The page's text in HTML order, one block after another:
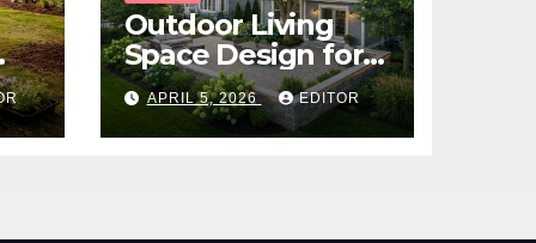
Outdoor Living
Space Design for
Small Properties
APRIL 5, 2026 EDITOR